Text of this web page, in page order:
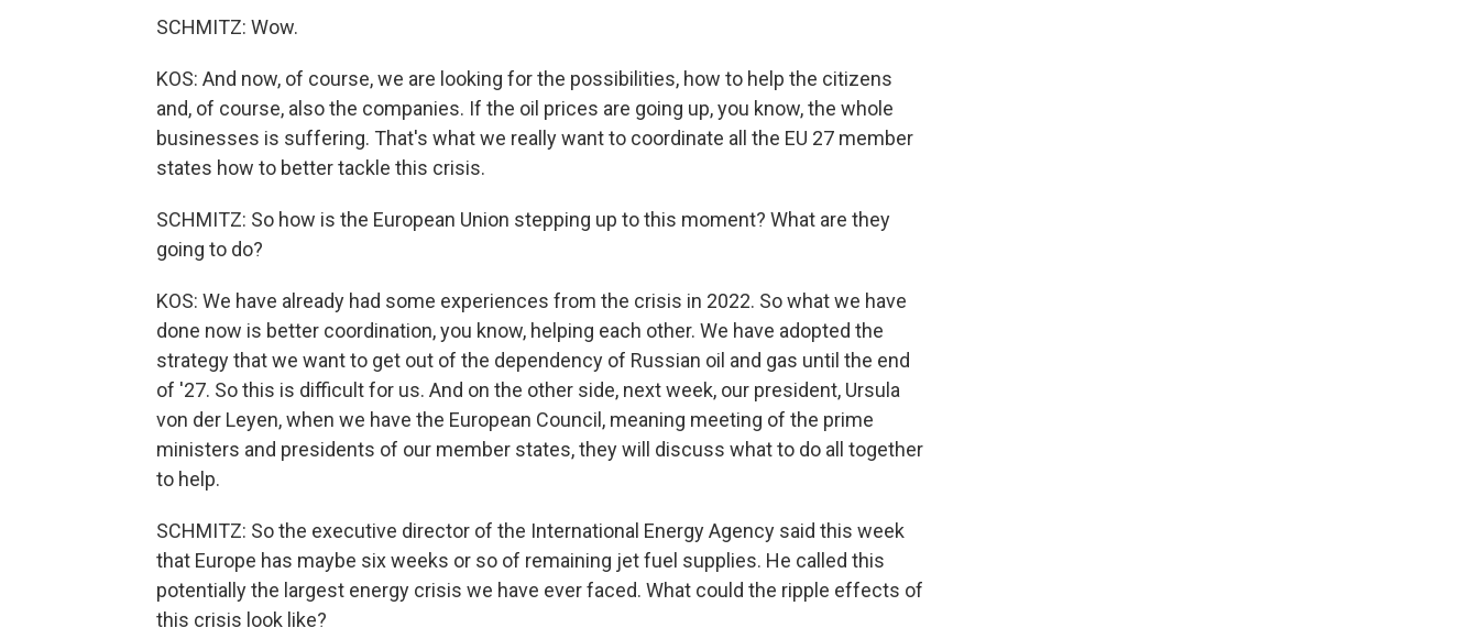
SCHMITZ: Wow.
KOS: And now, of course, we are looking for the possibilities, how to help the citizens
and, of course, also the companies. If the oil prices are going up, you know, the whole
businesses is suffering. That's what we really want to coordinate all the EU 27 member
states how to better tackle this crisis.
SCHMITZ: So how is the European Union stepping up to this moment? What are they
going to do?
KOS: We have already had some experiences from the crisis in 2022. So what we have
done now is better coordination, you know, helping each other. We have adopted the
strategy that we want to get out of the dependency of Russian oil and gas until the end
of '27. So this is difficult for us. And on the other side, next week, our president, Ursula
von der Leyen, when we have the European Council, meaning meeting of the prime
ministers and presidents of our member states, they will discuss what to do all together
to help.
SCHMITZ: So the executive director of the International Energy Agency said this week
that Europe has maybe six weeks or so of remaining jet fuel supplies. He called this
potentially the largest energy crisis we have ever faced. What could the ripple effects of
this crisis look like?